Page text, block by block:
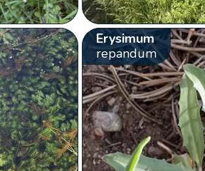
Erysimum
repandum